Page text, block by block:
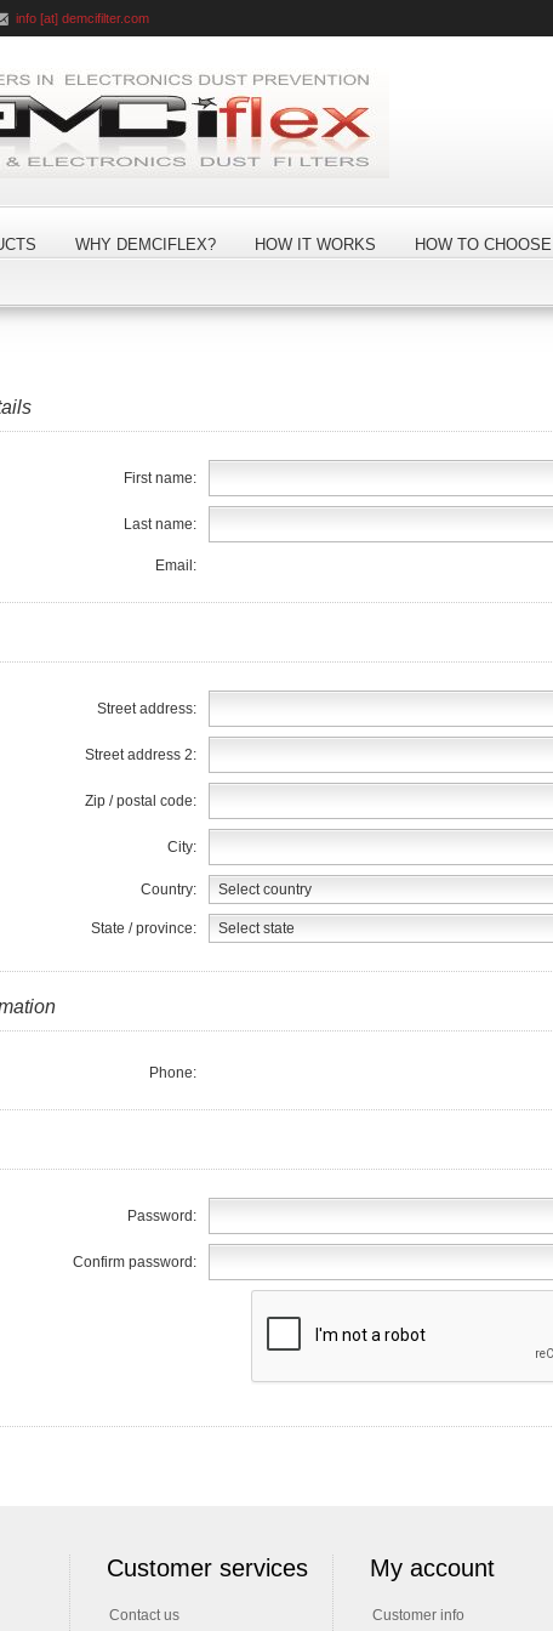
info [at] demcifilter.com
WHY DEMCIFLEX? HOW IT WORKS HOW TO CHOOSE
First name:
Last name:
Email:
Street address:
Street address 2:
Zip / postal code:
City:
Country:
State / province:
Phone:
Password:
Confirm password:
Customer services
Contact us
My account
Customer info